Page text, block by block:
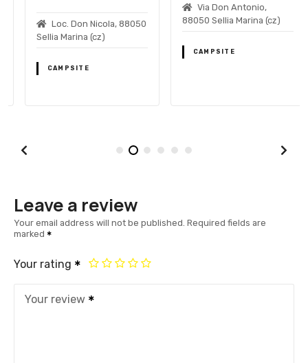
Loc. Don Nicola, 88050
Sellia Marina (cz)
CAMPSITE
Via Don Antonio,
88050 Sellia Marina (cz)
CAMPSITE
Leave a review
Your email address will not be published. Required fields are
marked
Your rating
Your review